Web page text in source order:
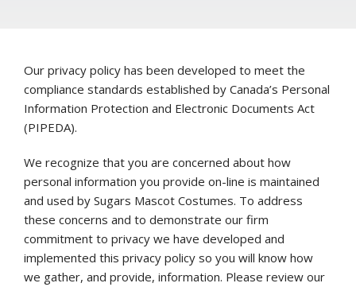
Our privacy policy has been developed to meet the
compliance standards established by Canada’s Personal
Information Protection and Electronic Documents Act
(PIPEDA).
We recognize that you are concerned about how
personal information you provide on-line is maintained
and used by Sugars Mascot Costumes. To address
these concerns and to demonstrate our firm
commitment to privacy we have developed and
implemented this privacy policy so you will know how
we gather, and provide, information. Please review our